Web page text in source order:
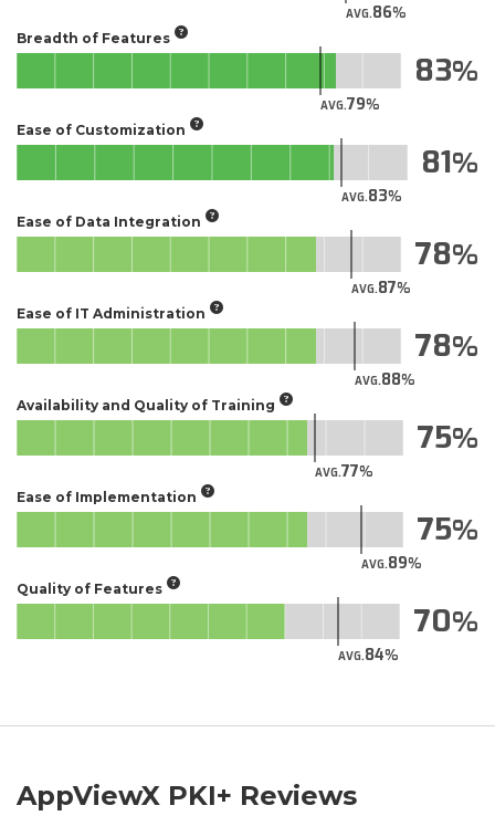
AVG.86
Breadth of Features
AVG.79
83
Ease of Customization
AVG.83
81
Ease of Data Integration
AVG.87
78
Ease of IT Administration
AVG.88
78
Availability and Quality of Training
AVG.77
75
Ease of Implementation
AVG.89
75
Quality of Features
AVG.84
70
AppViewX PKI+ Reviews